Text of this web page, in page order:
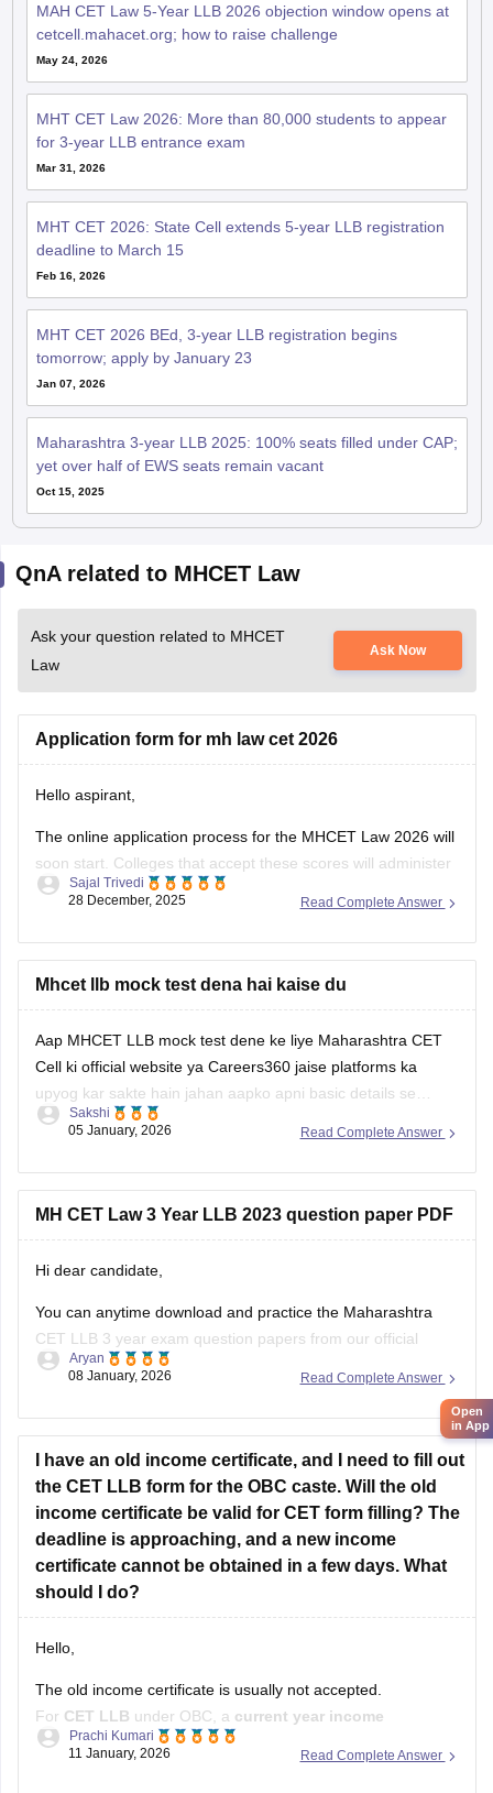
MAH CET Law 5-Year LLB 2026 objection window opens at
cetcell.mahacet.org; how to raise challenge
May 24, 2026
MHT CET Law 2026: More than 80,000 students to appear
for 3-year LLB entrance exam
Mar 31, 2026
MHT CET 2026: State Cell extends 5-year LLB registration
deadline to March 15
Feb 16, 2026
MHT CET 2026 BEd, 3-year LLB registration begins
tomorrow; apply by January 23
Jan 07, 2026
Maharashtra 3-year LLB 2025: 100% seats filled under CAP;
yet over half of EWS seats remain vacant
Oct 15, 2025
QnA related to MHCET Law
Ask your question related to MHCET
Law
Ask Now
Application form for mh law cet 2026
Hello aspirant,
The online application process for the MHCET Law 2026 will
soon start. Colleges that accept these scores will administer
the MH Law CET 2026 Exam for admission to 3-year and 5-
dates for the three-year and five-year LLB programs were
Read Complete Answer
Sajal Trivedi
28 December, 2025
Mhcet llb mock test dena hai kaise du
Aap MHCET LLB mock test dene ke liye Maharashtra CET
Cell ki official website ya Careers360 jaise platforms ka
upyog kar sakte hain jahan aapko apni basic details se
register karke login karna hoga. Mock test shuru karne se
samay
Read Complete Answer
Sakshi
05 January, 2026
MH CET Law 3 Year LLB 2023 question paper PDF
Hi dear candidate,
You can anytime download and practice the Maharashtra
CET LLB 3 year exam question papers from our official
website which contains the top rated questions with respect
Kindly open the link to download them:
Read Complete Answer
Aryan
08 January, 2026
I have an old income certificate, and I need to fill out
the CET LLB form for the OBC caste. Will the old
income certificate be valid for CET form filling? The
deadline is approaching, and a new income
certificate cannot be obtained in a few days. What
should I do?
Hello,
The old income certificate is usually not accepted.
For CET LLB under OBC, a current year income
certificateis required.
Read Complete Answer
Prachi Kumari
11 January, 2026
Open
in App